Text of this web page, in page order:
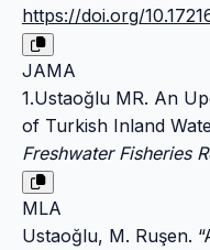
https://doi.org/
JAMA
1.Ustaoğlu MR. An
of Turkish Inland
Freshwater Fisheries
MLA
Ustaoğlu, M. Ruşen.